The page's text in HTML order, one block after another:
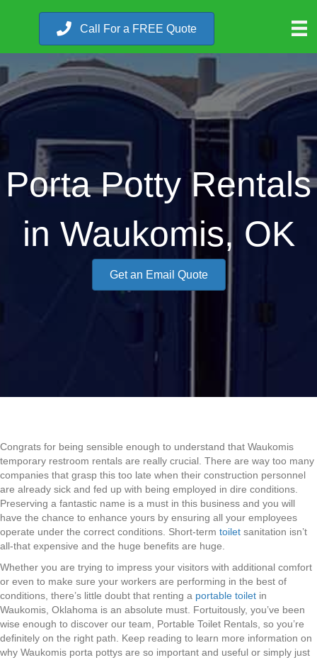
Call For a FREE Quote
Porta Potty Rentals
in Waukomis, OK
Get an Email Quote
Congrats for being sensible enough to understand that Waukomis
temporary restroom rentals are really crucial. There are way too many
companies that grasp this too late when their construction personnel
are already sick and fed up with being employed in dire conditions.
Preserving a fantastic name is a must in this business and you will
have the chance to enhance yours by ensuring all your employees
operate under the correct conditions. Short-term toilet sanitation isn’t
all-that expensive and the huge benefits are huge.
Whether you are trying to impress your visitors with additional comfort
or even to make sure your workers are performing in the best of
conditions, there’s little doubt that renting a portable toilet in
Waukomis, Oklahoma is an absolute must. Fortuitously, you’ve been
wise enough to discover our team, Portable Toilet Rentals, so you’re
definitely on the right path. Keep reading to learn more information on
why Waukomis porta pottys are so important and useful or simply just